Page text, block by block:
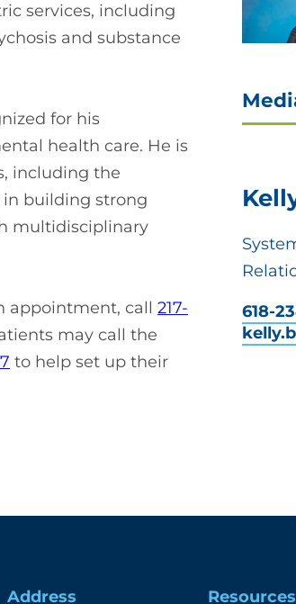
services, including
and substance
for his
health care. He is
including the
in building strong
multidisciplinary
appointment, call 217-
may call the
to help set up their
618-
Address Resources